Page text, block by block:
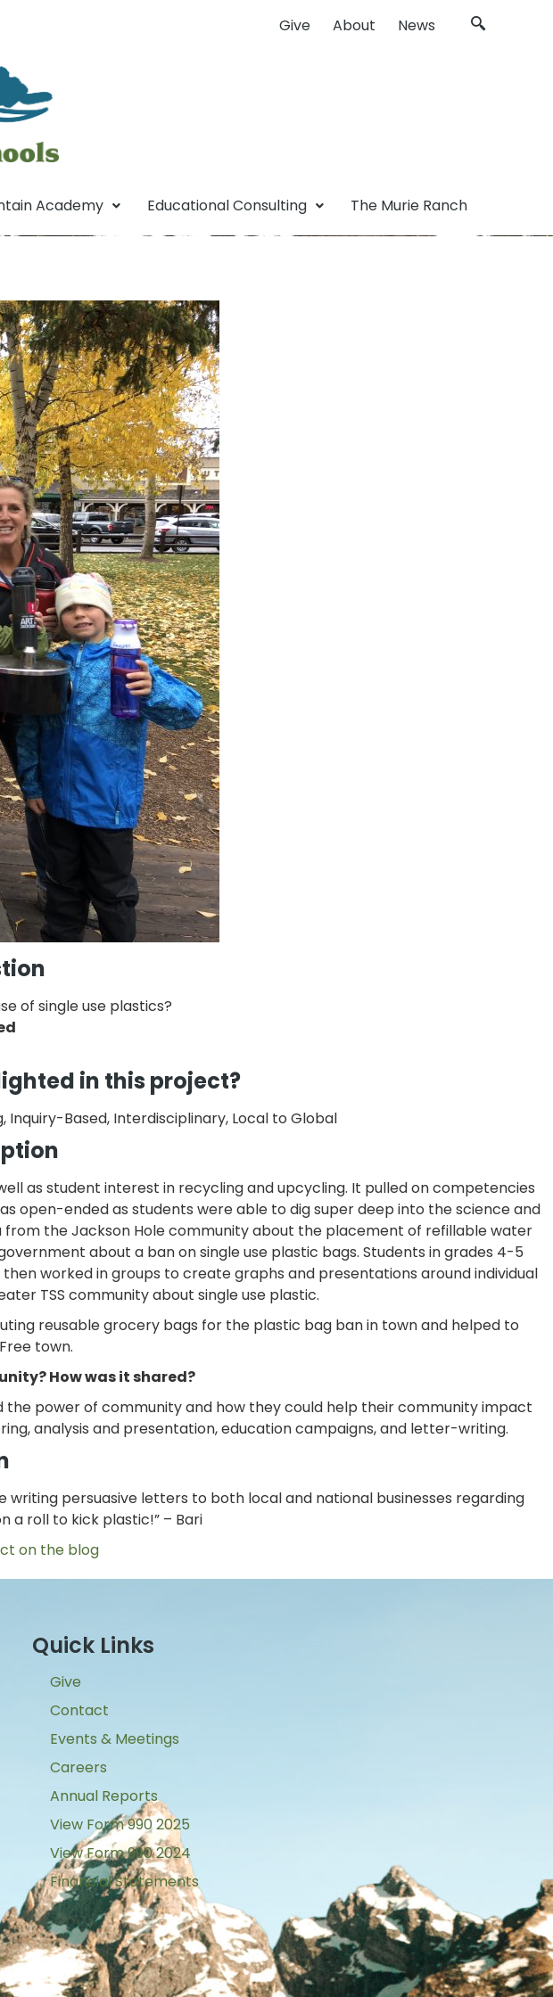
Give About News
Academy Educational Consulting The Murie Ranch
of single use plastics?
in this project?
Based, Interdisciplinary, Local to Global
as student interest in recycling and upcycling. It pulled on competencies
open-ended as students were able to dig super deep into the science and
the Jackson Hole community about the placement of refillable water
about a ban on single use plastic bags. Students in grades 4-5
worked in groups to create graphs and presentations around individual
TSS community about single use plastic.
reusable grocery bags for the plastic bag ban in town and helped to
town.
How was it shared?
power of community and how they could help their community impact
analysis and presentation, education campaigns, and letter-writing.
persuasive letters to both local and national businesses regarding
a roll to kick plastic!” – Bari
on the blog
Quick Links
Give
Contact
Events & Meetings
Careers
Annual Reports
View Form 990 2025
View Form 990 2024
Financial Statements